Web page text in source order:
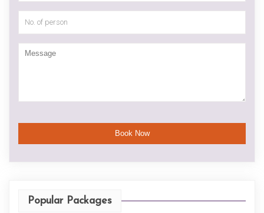
Popular Packages